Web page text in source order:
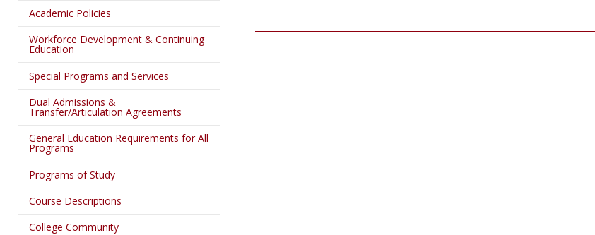
Academic Policies
Workforce Development & Continuing
Education
Special Programs and Services
Dual Admissions &
Transfer/Articulation Agreements
General Education Requirements for All
Programs
Programs of Study
Course Descriptions
College Community